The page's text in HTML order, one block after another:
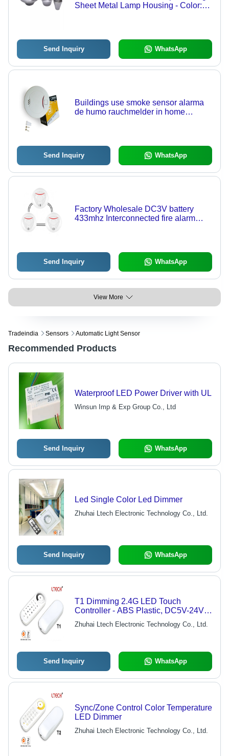
Sheet Metal Lamp Housing - Color:
Send Inquiry WhatsApp
Buildings use smoke sensor alarma
de humo rauchmelder in home
Send Inquiry WhatsApp
Factory Wholesale DC3V battery
433mhz Interconnected fire alarm
Send Inquiry WhatsApp
View More
Tradeindia Sensors Automatic Light Sensor
Recommended Products
Waterproof LED Power Driver with UL
Winsun Imp & Exp Group Co., Ltd
Send Inquiry WhatsApp
Led Single Color Led Dimmer
Zhuhai Ltech Electronic Technology Co., Ltd.
Send Inquiry WhatsApp
T1 Dimming 2.4G LED Touch
Controller - ABS Plastic, DC5V-24V,
18A Output | 256 Brightness Levels, 3
Channels, Multiple Modes, DIY
Zhuhai Ltech Electronic Technology Co., Ltd.
Send Inquiry WhatsApp
Sync/Zone Control Color Temperature
LED Dimmer
Zhuhai Ltech Electronic Technology Co., Ltd.